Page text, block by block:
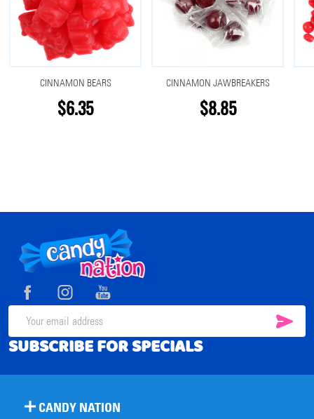
CINNAMON BEARS
$6.35
CINNAMON JAWBREAKERS
$8.85
Footer
Start
Email
Address
SUBSCRIBE FOR SPECIALS
CANDY NATION